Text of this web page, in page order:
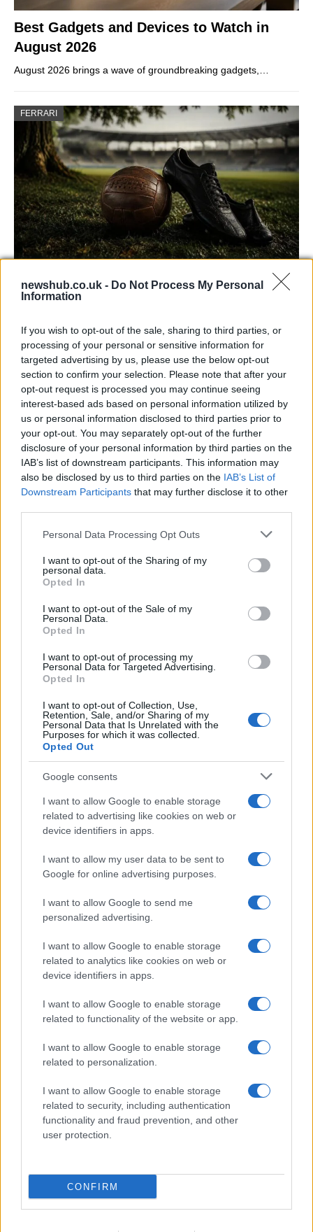
newshub.co.uk - Do Not Process My Personal
Information
If you wish to opt-out of the sale, sharing to third parties, or
processing of your personal or sensitive information for
targeted advertising by us, please use the below opt-out
section to confirm your selection. Please note that after your
opt-out request is processed you may continue seeing
interest-based ads based on personal information utilized by
us or personal information disclosed to third parties prior to
your opt-out. You may separately opt-out of the further
disclosure of your personal information by third parties on the
IAB’s list of downstream participants. This information may
also be disclosed by us to third parties on the IAB’s List of
Downstream Participants that may further disclose it to other
Please note that this website/app uses one or more Google
not limited to your visit or usage behaviour. You may click to
grant or deny consent to Google and its third-party tags to
use your data for below specified purposes in below Google
consent section.
Personal Data Processing Opt Outs
I want to opt-out of the Sharing of my
personal data.
Opted In
I want to opt-out of the Sale of my
Personal Data.
Opted In
I want to opt-out of processing my
Personal Data for Targeted Advertising.
Opted In
I want to opt-out of Collection, Use,
Retention, Sale, and/or Sharing of my
Personal Data that Is Unrelated with the
Purposes for which it was collected.
Opted Out
Google consents
I want to allow Google to enable storage
related to advertising like cookies on web or
device identifiers in apps.
I want to allow my user data to be sent to
Google for online advertising purposes.
I want to allow Google to send me
personalized advertising.
I want to allow Google to enable storage
related to analytics like cookies on web or
device identifiers in apps.
I want to allow Google to enable storage
related to functionality of the website or app.
I want to allow Google to enable storage
related to personalization.
I want to allow Google to enable storage
related to security, including authentication
functionality and fraud prevention, and other
user protection.
CONFIRM
Best Gadgets and Devices to Watch in
August 2026
August 2026 brings a wave of groundbreaking gadgets,…
FERRARI
Carrick’s Manchester United Takes on
Atletico Madrid in Pre-Season Clash
Manchester United continues its pre-season tour with a…
AUTOMOTIVE
Breaking a 306-Year-Old Record: Nathan
Thomas Becomes Youngest Male
Professor
21-Year-Old Jockey Daniel King Wins
Galway Plate and Galway Hurdle
In a stunning display of skill and determination,…
About Us
Follow us Facebook
Manage Utiq
NewsHub.co.uk is the great source of social information. News,
television, news, sports, gossip, politics and all the news about your
To report any errors in the use of confidential material to the editorial
staff@newshub.co.uk : we will promptly remove the
material that infringes the rights of third parties.
Copyright © 2026 | NewHub.co.uk - Published in UK byAdHub Media
All Rights Reserved.